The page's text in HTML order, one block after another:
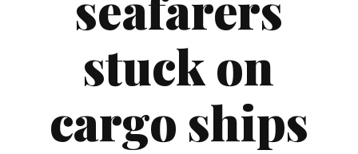
stuck on
cargo ships